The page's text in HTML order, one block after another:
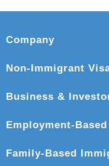
Company
Non-Immigrant
Business &
Employment-
Family-Based